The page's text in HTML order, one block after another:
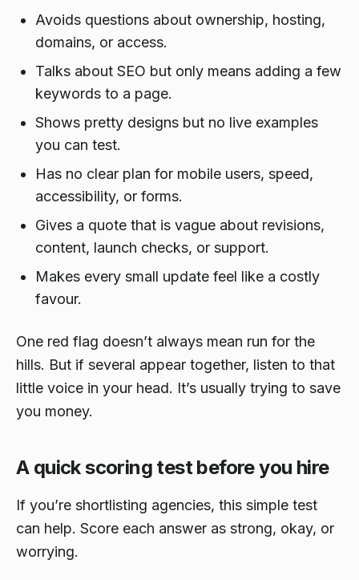
Avoids questions about ownership, hosting,
domains, or access.
Talks about SEO but only means adding a few
keywords to a page.
Shows pretty designs but no live examples
you can test.
Has no clear plan for mobile users, speed,
accessibility, or forms.
Gives a quote that is vague about revisions,
content, launch checks, or support.
Makes every small update feel like a costly
favour.
One red flag doesn’t always mean run for the
hills. But if several appear together, listen to that
little voice in your head. It’s usually trying to save
you money.
A quick scoring test before you hire
If you’re shortlisting agencies, this simple test
can help. Score each answer as strong, okay, or
worrying.